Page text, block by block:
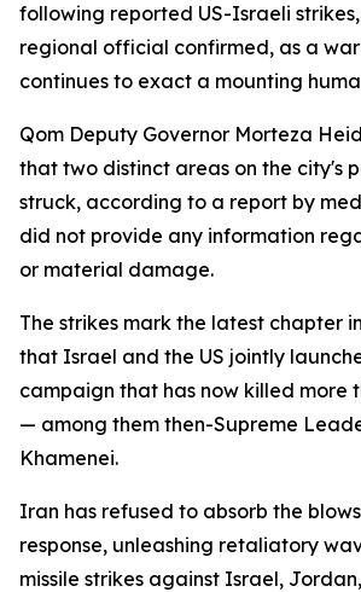
following reported US-Israeli
regional official confirmed, as a
continues to exact a mounting
Qom Deputy Governor Morteza
that two distinct areas on the city's
struck, according to a report by
did not provide any information
or material damage.
The strikes mark the latest chapter
that Israel and the US jointly
campaign that has now killed more
— among them then-Supreme
Khamenei.
Iran has refused to absorb the
response, unleashing retaliatory
missile strikes against Israel,